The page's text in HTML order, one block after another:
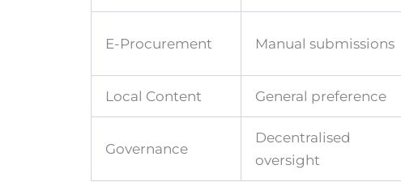
E-Procurement Manual submissions
Local Content General preference
Governance
Decentralised
oversight